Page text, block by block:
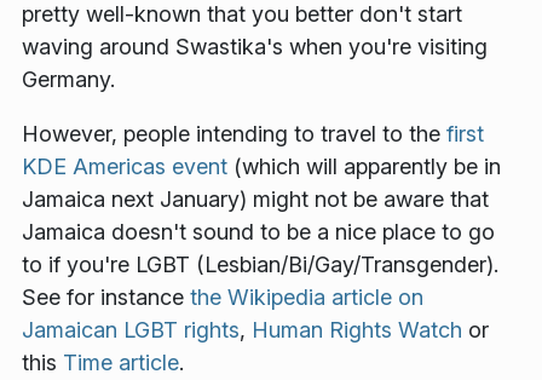
pretty well-known that you better don't start
waving around Swastika's when you're visiting
Germany.
However, people intending to travel to the first
KDE Americas event (which will apparently be in
Jamaica next January) might not be aware that
Jamaica doesn't sound to be a nice place to go
to if you're LGBT (Lesbian/Bi/Gay/Transgender).
See for instance the Wikipedia article on
Jamaican LGBT rights, Human Rights Watch or
this Time article.